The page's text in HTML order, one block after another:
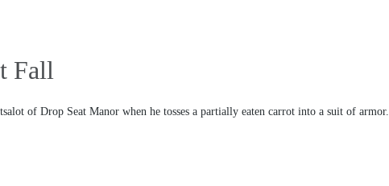
Fall
of Drop Seat Manor when he tosses a partially eaten carrot into a suit of armor.